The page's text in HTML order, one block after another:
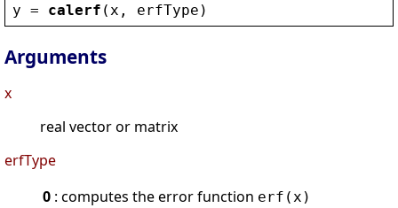
y = calerf ( x , erfType )
Arguments
x
real vector or matrix
erfType
0 : computes the error function erf(x)